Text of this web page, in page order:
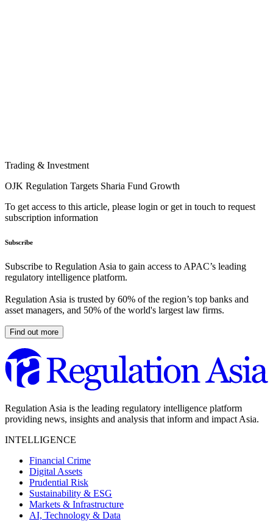
Trading & Investment
OJK Regulation Targets Sharia Fund Growth
To get access to this article, please login or get in touch to request
subscription information
Subscribe
Subscribe to Regulation Asia to gain access to APAC’s leading
regulatory intelligence platform.
Regulation Asia is trusted by 60% of the region’s top banks and
asset managers, and 50% of the world's largest law firms.
Find out more
Regulation Asia is the leading regulatory intelligence platform
providing news, insights and analysis that inform and impact Asia.
INTELLIGENCE
Financial Crime
Digital Assets
Prudential Risk
Sustainability & ESG
Markets & Infrastructure
AI, Technology & Data